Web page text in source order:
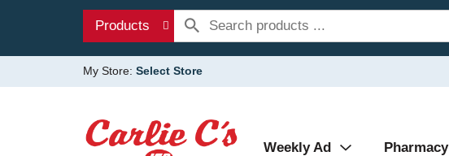
Products
My Store: Select Store
Weekly Ad Pharmacy